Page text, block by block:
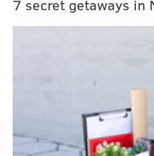
should try and get the
it one way or the
the football field, I
that’s what I hope
MORE ON THE
7 secret getaways in